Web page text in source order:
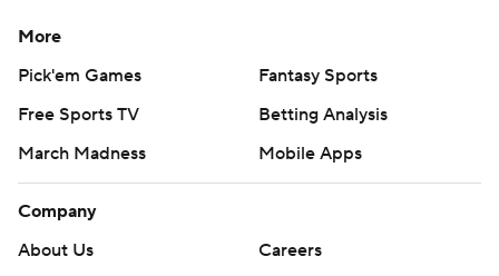
More
Pick'em Games
Fantasy Sports
Free Sports TV
Betting Analysis
March Madness
Mobile Apps
Company
About Us
Careers